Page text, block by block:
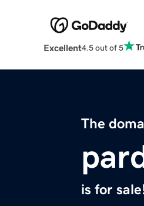
Excellent4.5 out of 5
The
is for